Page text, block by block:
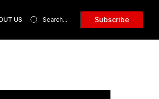
US Subscribe